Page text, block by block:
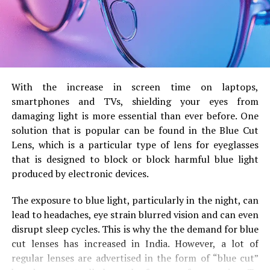
Male Cockroach : The wings are
larger over the
entire body
that cover the abdomen completely
and stretching over the.
Males are more agile and
more adept at flying.
Female CockroachTheir wings tend to
beshorter or are equal to the length of the
bodyand they may not completely over the
stomach. Females aren’t often flying and, in certain
species their wings aren’t fully developed.
Antennae and Movement
Malesare characterized bylarger and more
tinier antennaethat are used to recognize
pheromones coming from females. They are more
active and move faster.
femalesare blessed withslightly smaller
With the increase in screen time on laptops,
smartphones and TVs, shielding your eyes from
damaging light is more essential than ever before. One
solution that is popular can be found in the Blue Cut
Lens, which is a particular type of lens for eyeglasses
that is designed to block or block harmful blue light
produced by electronic devices.
The exposure to blue light, particularly in the night, can
lead to headaches, eye strain blurred vision and can even
disrupt sleep cycles. This is why the the demand for blue
cut lenses has increased in India. However, a lot of
regular lenses are advertised in the form of “blue cut”